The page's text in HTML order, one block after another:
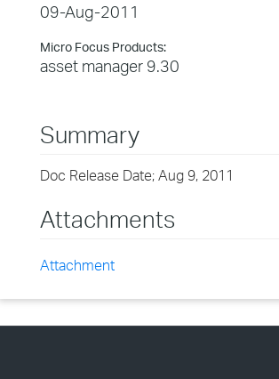
09-Aug-2011
Micro Focus Products:
asset manager 9.30
Summary
Doc Release Date; Aug 9, 2011
Attachments
Attachment